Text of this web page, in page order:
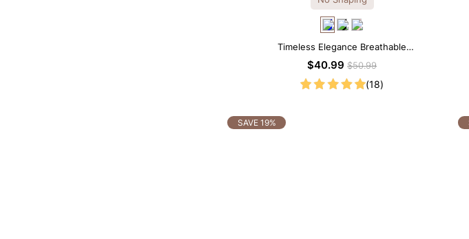
Timeless Elegance Breathable
Modal Midi Slip Dress
$40.99$50.99
(18)
SAVE 19%